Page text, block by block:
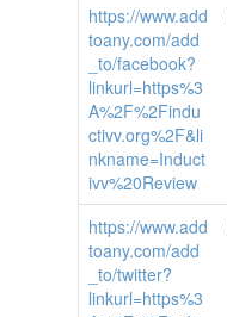
https://www.add
toany.com/add
_to/facebook?
linkurl=https%3
A%2F%2Findu
ctivv.org%2F&li
nkname=Induct
ivv%20Review
https://www.add
toany.com/add
_to/twitter?
linkurl=https%3